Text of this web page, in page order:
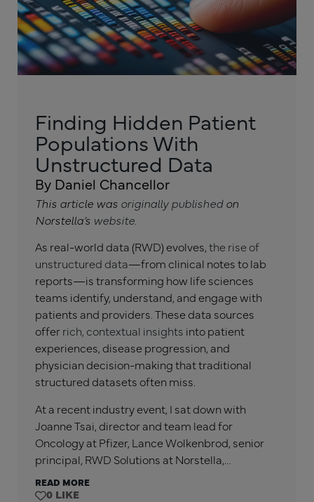
Finding Hidden Patient
Populations With
Unstructured Data
By Daniel Chancellor
This article was originally publishedon
Norstella’s website
As real-world data (RWD) evolves,the rise of
unstructured data—from clinical notes to lab
reports—is transforming how life sciences
teams identify, understand, and engage with
patients and providers. These data sources
offerrich, contextual insights into patient
experiences, disease progression, and
physician decision-making that traditional
structured datasets often miss.
At a recent industry event, I sat down with
Joanne Tsai, director and team lead for
Oncology at Pfizer, Lance Wolkenbrod, senior
principal, RWD Solutions at Norstella,…
READ MORE
0